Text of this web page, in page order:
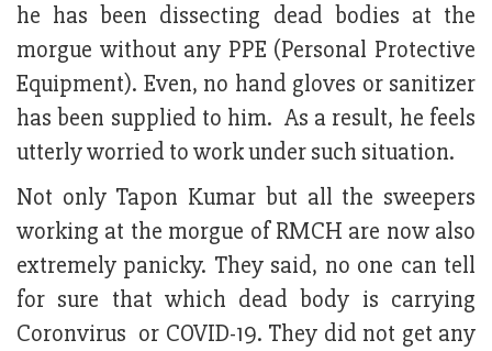
he has been dissecting dead bodies at the
morgue without any PPE (Personal Protective
Equipment). Even, no hand gloves or sanitizer
has been supplied to him. As a result, he feels
utterly worried to work under such situation.
Not only Tapon Kumar but all the sweepers
working at the morgue of RMCH are now also
extremely panicky. They said, no one can tell
for sure that which dead body is carrying
Coronvirus or COVID-19. They did not get any